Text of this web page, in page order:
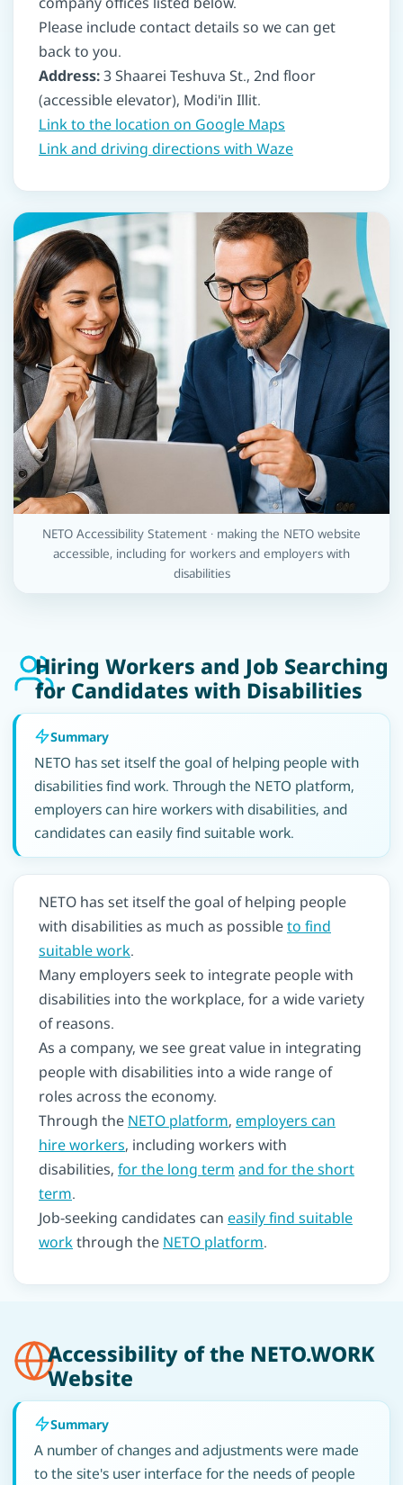
Please include contact details so we can get
back to you.
Address:3 Shaarei Teshuva St., 2nd floor
(accessible elevator), Modi'in Illit.
Link to the location on Google Maps
Link and driving directions with Waze
NETO Accessibility Statement · making the NETO website
accessible, including for workers and employers with
disabilities
Hiring Workers and Job Searching
for Candidates with Disabilities
Summary
NETO has set itself the goal of helping people with
disabilities find work. Through the NETO platform,
employers can hire workers with disabilities, and
candidates can easily find suitable work.
NETO has set itself the goal of helping people
with disabilities as much as possibleto find
suitable work.
Many employers seek to integrate people with
disabilities into the workplace, for a wide variety
of reasons.
As a company, we see great value in integrating
people with disabilities into a wide range of
roles across the economy.
Through the NETO platform, employers can
hire workers, including workers with
disabilities, for the long term and for the short
term.
Job-seeking candidates can easily find suitable
workthrough the NETO platform.
Accessibility of the NETO.WORK
Website
Summary
A number of changes and adjustments were made
to the site's user interface for the needs of people